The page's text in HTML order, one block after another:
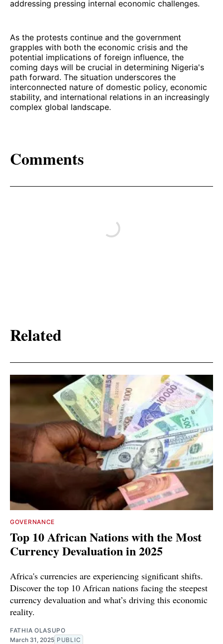
addressing pressing internal economic challenges.
As the protests continue and the government
grapples with both the economic crisis and the
potential implications of foreign influence, the
coming days will be crucial in determining Nigeria's
path forward. The situation underscores the
interconnected nature of domestic policy, economic
stability, and international relations in an increasingly
complex global landscape.
Comments
Related
GOVERNANCE
Top 10 African Nations with the Most
Currency Devaluation in 2025
Africa's currencies are experiencing significant shifts.
Discover the top 10 African nations facing the steepest
currency devaluation and what’s driving this economic
reality.
FATHIA OLASUPO
March 31, 2025 PUBLIC